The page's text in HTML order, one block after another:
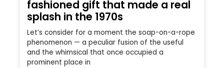
fashioned gift that made a real
splash in the 1970s
Let’s consider for a moment the soap-on-a-rope
phenomenon — a peculiar fusion of the useful
and the whimsical that once occupied a
prominent place in